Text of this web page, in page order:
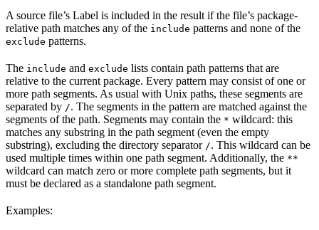
A source file’s Label is included in the result if the file’s package-
relative path matches any of the include patterns and none of the
exclude patterns.
The include and exclude lists contain path patterns that are
relative to the current package. Every pattern may consist of one or
more path segments. As usual with Unix paths, these segments are
separated by /. The segments in the pattern are matched against the
segments of the path. Segments may contain the * wildcard: this
matches any substring in the path segment (even the empty
substring), excluding the directory separator /. This wildcard can be
used multiple times within one path segment. Additionally, the **
wildcard can match zero or more complete path segments, but it
must be declared as a standalone path segment.
Examples: